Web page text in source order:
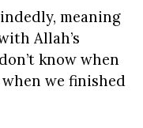
meaning
Allah’s
know when
we finished